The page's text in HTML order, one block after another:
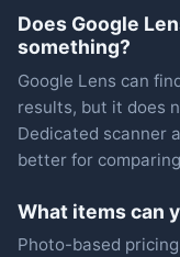
Does Google
something?
Google Lens can
results, but it does
Dedicated scanner
better for
What items can
Photo-based